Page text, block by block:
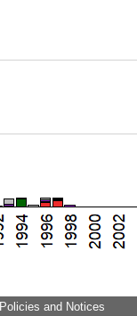
Policies and Notices